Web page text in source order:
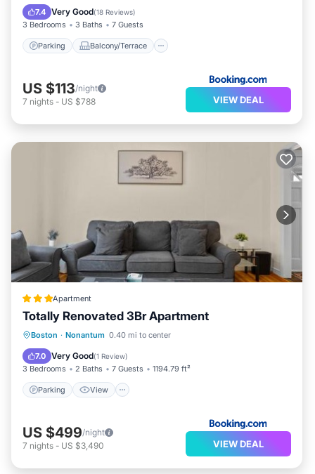
7.4 Very Good(18 Reviews)
3 Bedrooms 3 Baths 7 Guests
Parking Balcony/Terrace
Air Conditioner
US $113/night
7 nights - US $788 VIEW DEAL
Apartment
Totally Renovated 3Br Apartment
Boston · Nonantum 0.40 mi to center
7.0 Very Good(1 Review)
3 Bedrooms 2 Baths 7 Guests 1194.79 ft²
Parking View
Parking View
Air Conditioner
Internet
US $499/night
7 nights - US $3,490 VIEW DEAL